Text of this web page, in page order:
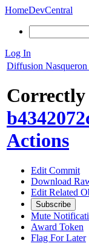
HomeDevCentral
Log In
Diffusion
Actions
Edit Commit
Download
Edit Related
Subscribe
Mute
Award Token
Flag For Later